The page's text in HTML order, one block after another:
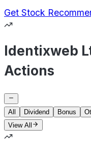
Get Stock
Identixweb
Actions
All Dividend Bonus
View All